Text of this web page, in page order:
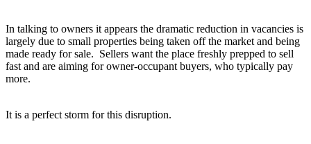
In talking to owners it appears the dramatic reduction in vacancies is
largely due to small properties being taken off the market and being
made ready for sale. Sellers want the place freshly prepped to sell
fast and are aiming for owner-occupant buyers, who typically pay
more.
It is a perfect storm for this disruption.